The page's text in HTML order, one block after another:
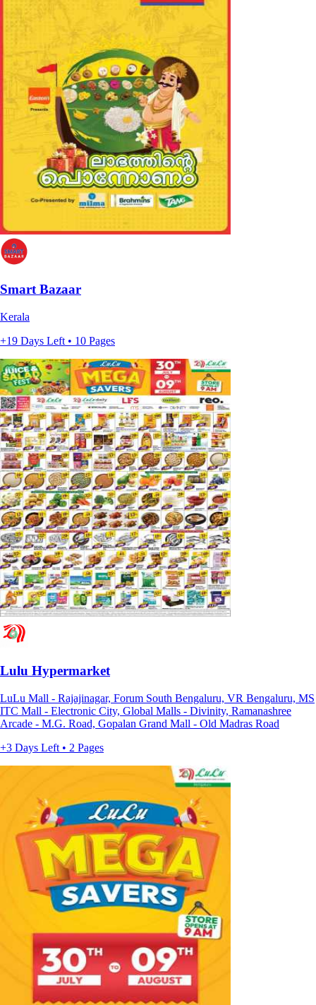
Smart Bazaar
Kerala
+19 Days Left • 10 Pages
Lulu Hypermarket
LuLu Mall - Rajajinagar, Forum South Bengaluru, VR Bengaluru, MS
ITC Mall - Electronic City, Global Malls - Divinity, Ramanashree
Arcade - M.G. Road, Gopalan Grand Mall - Old Madras Road
+3 Days Left • 2 Pages